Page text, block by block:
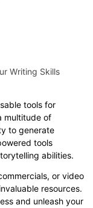
Writing Skills
tools for
multitude of
to generate
tools
abilities.
or video
resources.
and unleash your